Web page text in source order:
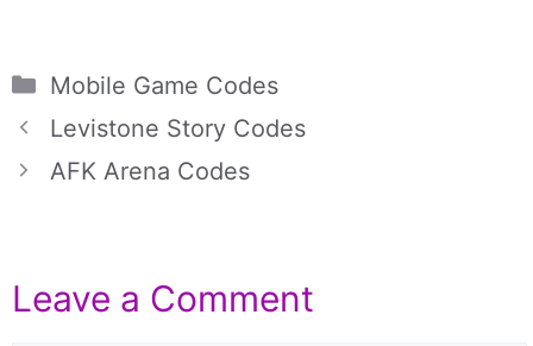
Categories
Mobile Game Codes
Levistone Story Codes
AFK Arena Codes
Leave a Comment